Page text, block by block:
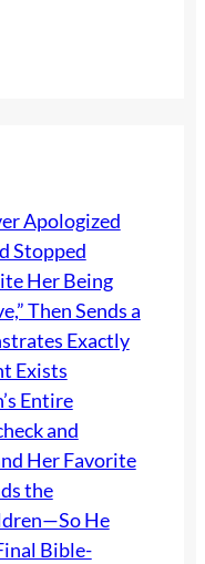
Apologized
Stopped
Her Being
Then Sends a
Exactly
Exists
Entire
and
Her Favorite
the
He
Bible-